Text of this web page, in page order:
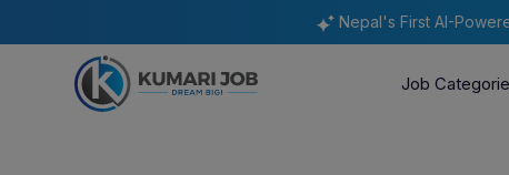
Nepal's First AI-
Job